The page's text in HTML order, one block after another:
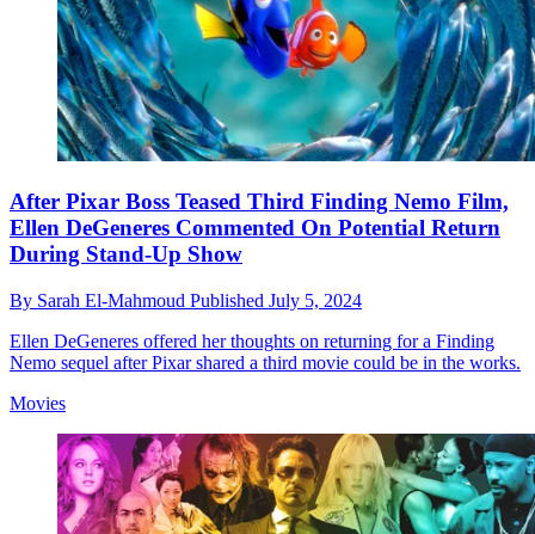
After Pixar Boss Teased Third Finding Nemo Film,
Ellen DeGeneres Commented On Potential Return
During Stand-Up Show
By Sarah El-Mahmoud Published July 5, 2024
Ellen DeGeneres offered her thoughts on returning for a Finding
Nemo sequel after Pixar shared a third movie could be in the works.
Movies